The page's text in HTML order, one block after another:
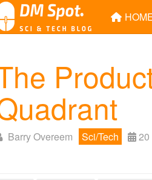
Barry Overeem Sci/Tech 20